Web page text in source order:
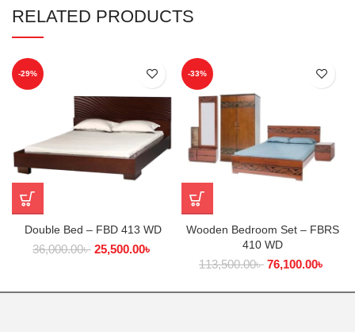
RELATED PRODUCTS
-29%
Double Bed – FBD 413 WD
36,000.00৳ 25,500.00৳
-33%
Wooden Bedroom Set – FBRS
410 WD
113,500.00৳ 76,100.00৳